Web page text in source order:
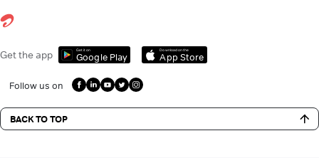
Get the app Get it on
Google Play
Download on the
App Store
Follow us on
BACK TO TOP